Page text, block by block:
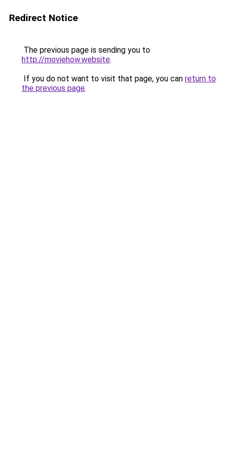
Redirect Notice
The previous page is sending you to
http://moviehow.website.
If you do not want to visit that page, you can return to
the previous page.